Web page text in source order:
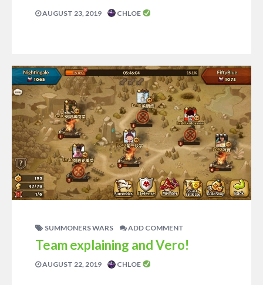
AUGUST 23, 2019 CHLOE
SUMMONERS WARS ADD COMMENT
Team explaining and Vero!
AUGUST 22, 2019 CHLOE